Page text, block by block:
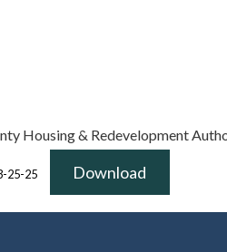
Housing & Redevelopment
25-25 Download